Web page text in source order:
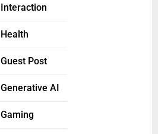
Interaction
Health
Guest Post
Generative AI
Gaming